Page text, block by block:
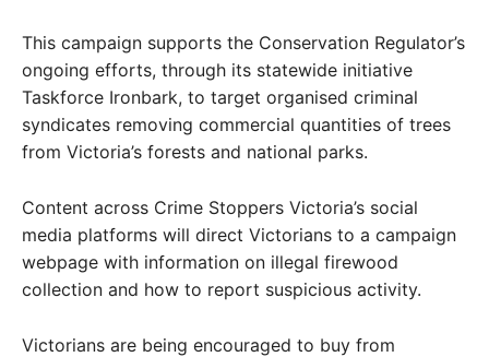
This campaign supports the Conservation Regulator’s
ongoing efforts, through its statewide initiative
Taskforce Ironbark, to target organised criminal
syndicates removing commercial quantities of trees
from Victoria’s forests and national parks.
Content across Crime Stoppers Victoria’s social
media platforms will direct Victorians to a campaign
webpage with information on illegal firewood
collection and how to report suspicious activity.
Victorians are being encouraged to buy from